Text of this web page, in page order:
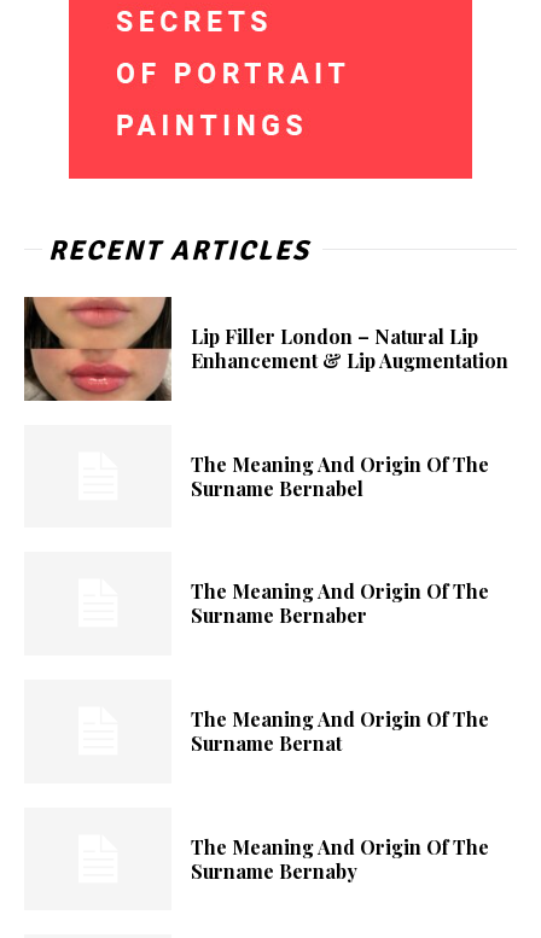
RECENT ARTICLES
Lip Filler London – Natural Lip
Enhancement & Lip Augmentation
The Meaning And Origin Of The
Surname Bernabel
The Meaning And Origin Of The
Surname Bernaber
The Meaning And Origin Of The
Surname Bernat
The Meaning And Origin Of The
Surname Bernaby